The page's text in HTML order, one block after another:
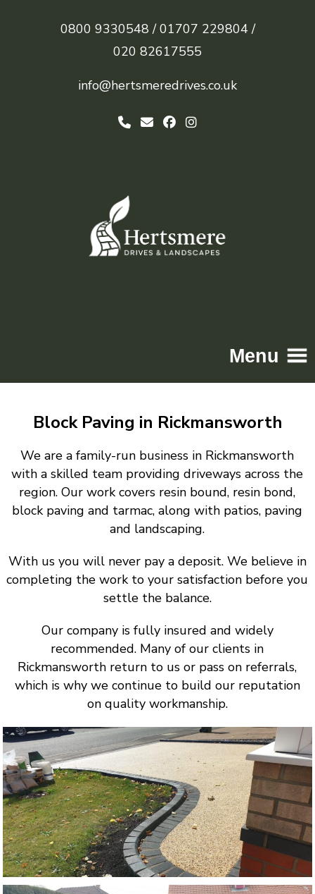
0800 9330548 / 01707 229804 /
020 82617555
info@hertsmeredrives.co.uk
Menu
Driveways
Patios
Resin
Tarmac
Gallery
Block Paving in Rickmansworth
We are a family-run business in Rickmansworth
with a skilled team providing driveways across the
region. Our work covers resin bound, resin bond,
block paving and tarmac, along with patios, paving
and landscaping.
With us you will never pay a deposit. We believe in
completing the work to your satisfaction before you
settle the balance.
Our company is fully insured and widely
recommended. Many of our clients in
Rickmansworth return to us or pass on referrals,
which is why we continue to build our reputation
on quality workmanship.